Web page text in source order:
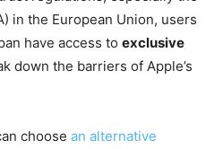
in the European Union, users
have access to exclusive
down the barriers of Apple’s
choose an alternative